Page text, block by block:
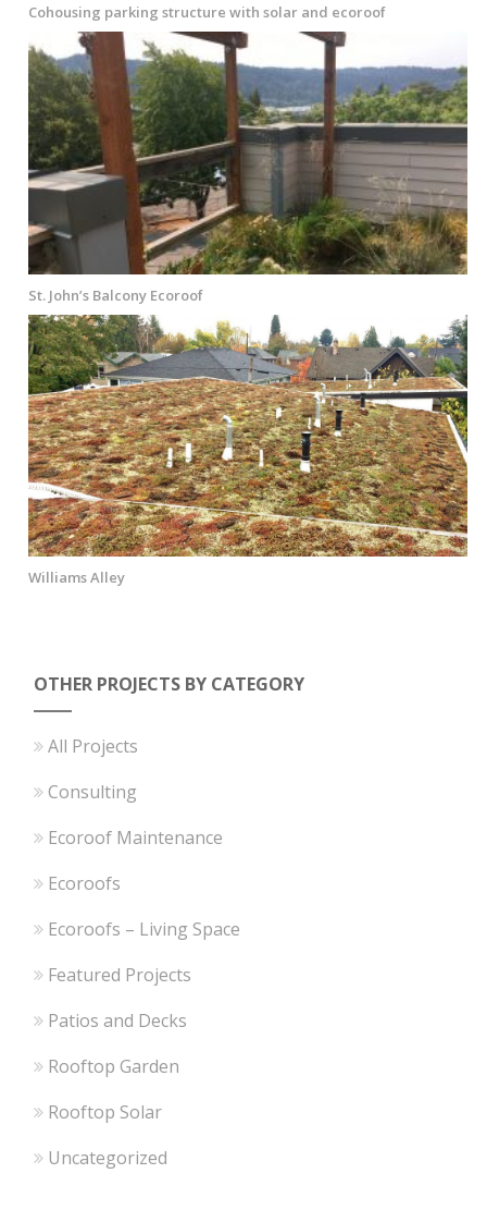
Cohousing parking structure with solar and ecoroof
St. John’s Balcony Ecoroof
Williams Alley
OTHER PROJECTS BY CATEGORY
All Projects
Consulting
Ecoroof Maintenance
Ecoroofs
Ecoroofs – Living Space
Featured Projects
Patios and Decks
Rooftop Garden
Rooftop Solar
Uncategorized